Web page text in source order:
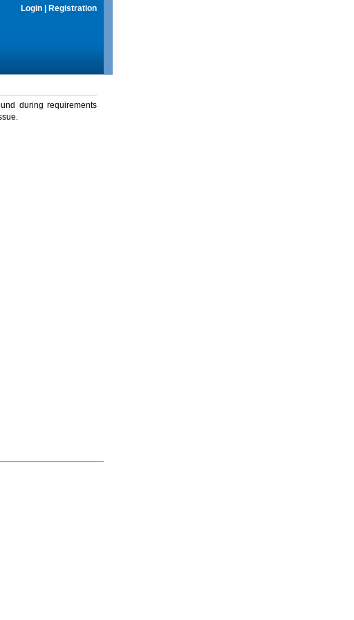
Login Registration
during requirements